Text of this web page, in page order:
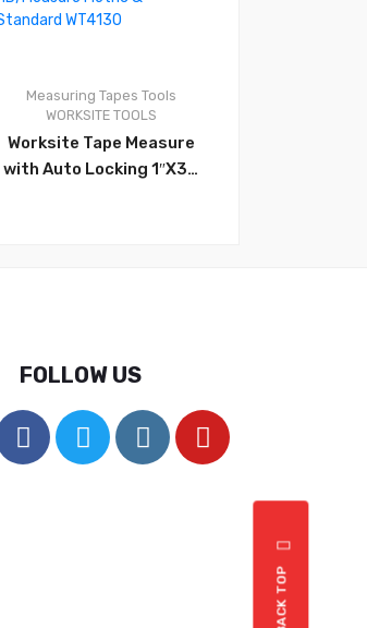
Measuring Tapes Tools
WORKSITE TOOLS
Worksite Tape Measure
with Auto Locking 1″X32
FOLLOW US
BACK TOP